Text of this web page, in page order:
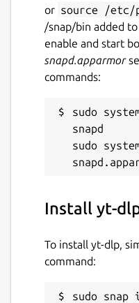
or source /
/snap/bin added
enable and start
snapd.apparmor
commands:
sudo
snapd
sudo
Install yt-
To install yt-dlp,
command:
sudo